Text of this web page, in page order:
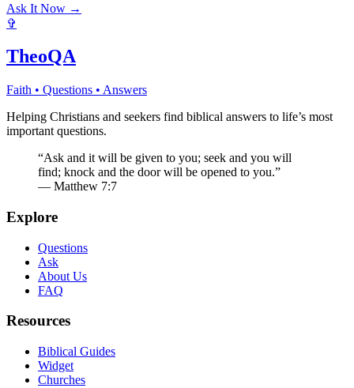
Ask It Now →
✞
TheoQA
Faith • Questions • Answers
Helping Christians and seekers find biblical answers to life’s most
important questions.
“Ask and it will be given to you; seek and you will
find; knock and the door will be opened to you.”
— Matthew 7:7
Explore
Questions
Ask
About Us
FAQ
Resources
Biblical Guides
Widget
Churches